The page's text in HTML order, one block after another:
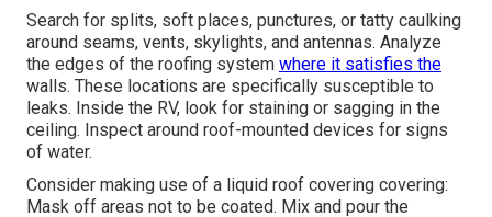
Search for splits, soft places, punctures, or tatty caulking
around seams, vents, skylights, and antennas. Analyze
the edges of the roofing system where it satisfies the
walls. These locations are specifically susceptible to
leaks. Inside the RV, look for staining or sagging in the
ceiling. Inspect around roof-mounted devices for signs
of water.
Consider making use of a liquid roof covering covering:
Mask off areas not to be coated. Mix and pour the